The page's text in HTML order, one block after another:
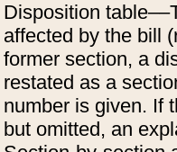
Disposition
affected by the bill
former section, a
restated as a
number is given. If
but omitted, an